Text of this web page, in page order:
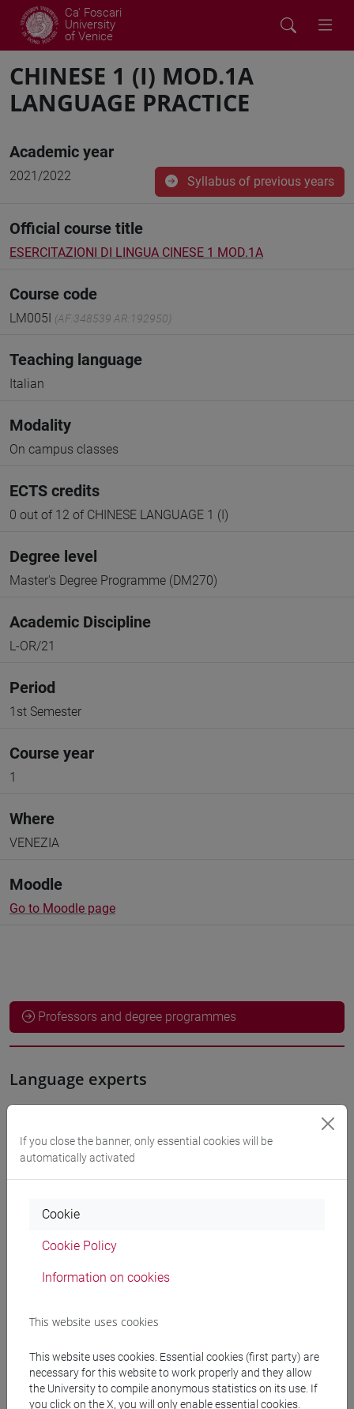
Ca' Foscari
University
of Venice
CHINESE 1 (I) MOD.1A
LANGUAGE PRACTICE
Academic year
2021/2022 Syllabus of previous years
Official course title
ESERCITAZIONI DI LINGUA CINESE 1 MOD.1A
Course code
LM005I (AF:348539 AR:192950)
Teaching language
Italian
Modality
On campus classes
ECTS credits
0 out of 12 of CHINESE LANGUAGE 1 (I)
Degree level
Master's Degree Programme (DM270)
Academic Discipline
L-OR/21
Period
1st Semester
Course year
1
Where
VENEZIA
Moodle
Go to Moodle page
Professors and degree programmes
Language experts
Teaching equipment
[LM40] LINGUE, ECONOMIE E ISTITUZIONI
Master's Degree Programme (DM270)
lingua, societa' e istituzioni della cina
contemporanea
If you close the banner, only essential cookies will be
automatically activated
Cookie
Cookie Policy
Information on cookies
This website uses cookies
This website uses cookies. Essential cookies (first party) are
necessary for this website to work properly and they allow
the University to compile anonymous statistics on its use. If
you click on the X, you will only enable essential cookies.